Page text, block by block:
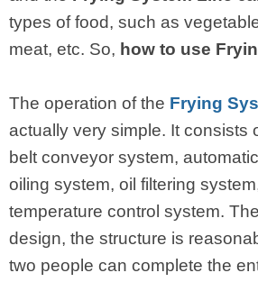
types of food, such as
meat, etc. So, how to use
The operation of the Frying
actually very simple. It consists
belt conveyor system,
oiling system, oil filtering
temperature control system.
design, the structure is
two people can complete the